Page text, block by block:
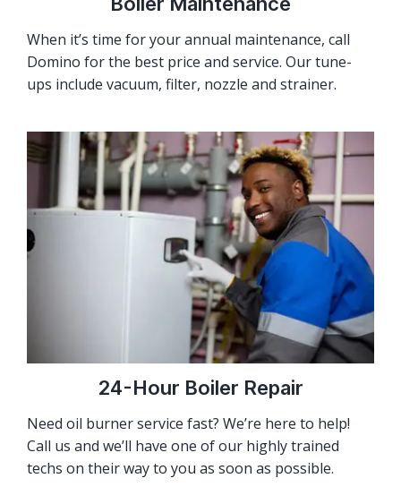
When it’s time for your annual maintenance, call
Domino for the best price and service. Our tune-
ups include vacuum, filter, nozzle and strainer.
24-Hour Boiler Repair
Need oil burner service fast? We’re here to help!
Call us and we’ll have one of our highly trained
techs on their way to you as soon as possible.